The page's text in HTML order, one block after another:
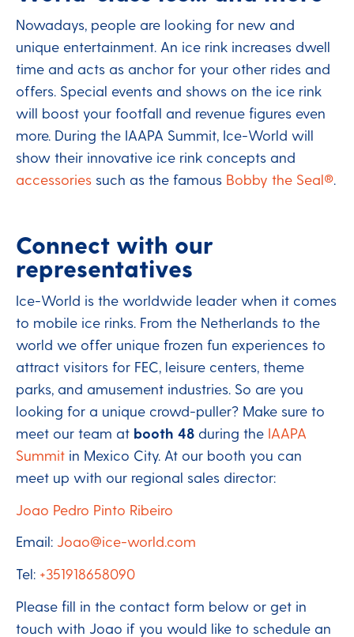
Nowadays, people are looking for new and
unique entertainment. An ice rink increases dwell
time and acts as anchor for your other rides and
offers. Special events and shows on the ice rink
will boost your footfall and revenue figures even
more. During the IAAPA Summit, Ice-World will
show their innovative ice rink concepts and
accessories such as the famous Bobby the Seal®
Connect with our
representatives
Ice-World is the worldwide leader when it comes
to mobile ice rinks. From the Netherlands to the
world we offer unique frozen fun experiences to
attract visitors for FEC, leisure centers, theme
parks, and amusement industries. So are you
looking for a unique crowd-puller? Make sure to
meet our team at booth 48 during the IAAPA
Summit in Mexico City. At our booth you can
meet up with our regional sales director:
Joao Pedro Pinto Ribeiro
Email: Joao@ice-world.com
Tel: +351918658090
Please fill in the contact form below or get in
touch with Joao if you would like to schedule an